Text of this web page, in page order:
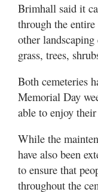
Brimhall said it
through the
other
grass, trees,
Both cemeteries
Memorial Day
able to enjoy
While the
have also been
to ensure that
throughout the